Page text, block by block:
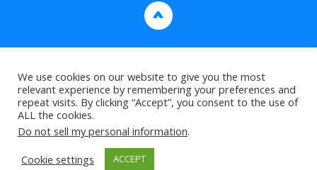
>
We use cookies on our website to give you the most
relevant experience by remembering your preferences and
repeat visits. By clicking “Accept”, you consent to the use of
ALL the cookies.
Do not sell my personal information.
Cookie settings
ACCEPT